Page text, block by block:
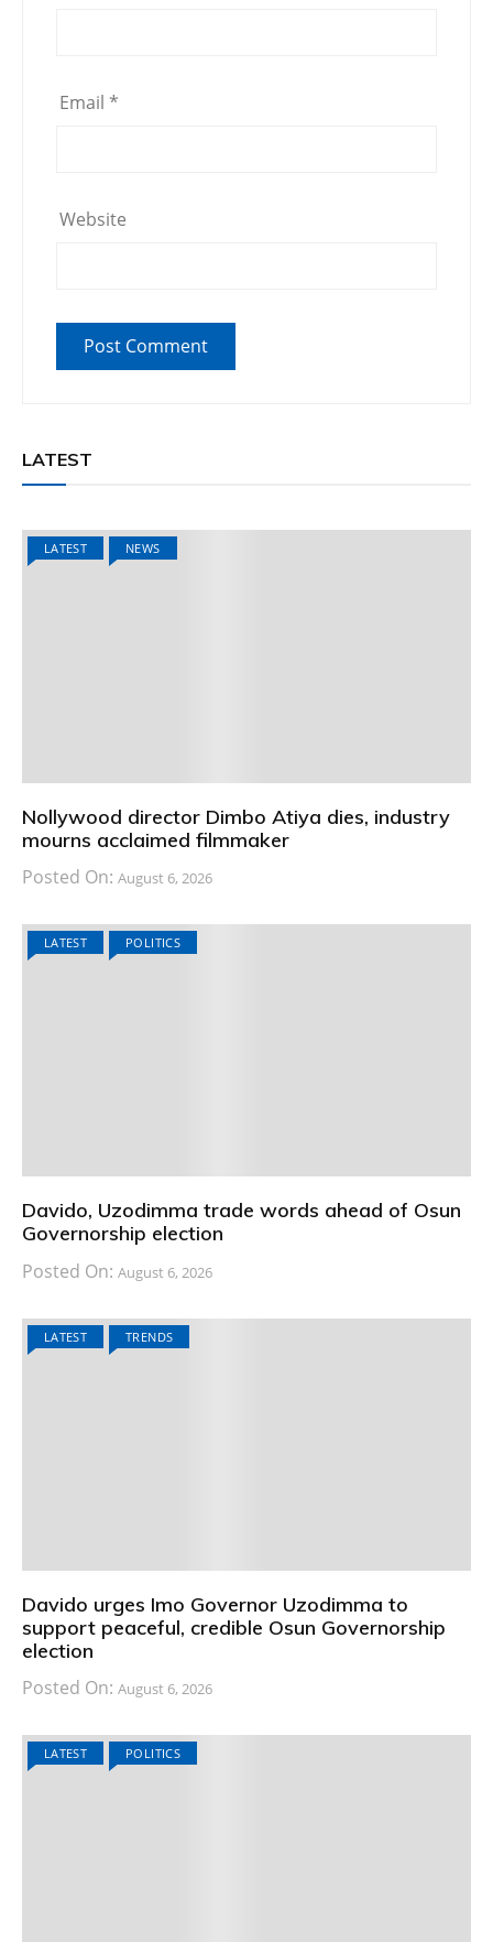
Email *
Website
LATEST
LATEST NEWS
Nollywood director Dimbo Atiya dies, industry
mourns acclaimed filmmaker
Posted On: August 6, 2026
LATEST POLITICS
Davido, Uzodimma trade words ahead of Osun
Governorship election
Posted On: August 6, 2026
LATEST TRENDS
Davido urges Imo Governor Uzodimma to
support peaceful, credible Osun Governorship
election
Posted On: August 6, 2026
LATEST POLITICS